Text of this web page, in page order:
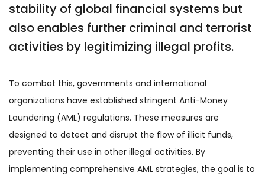
stability of global financial systems but
also enables further criminal and terrorist
activities by legitimizing illegal profits.
To combat this, governments and international
organizations have established stringent Anti-Money
Laundering (AML) regulations. These measures are
designed to detect and disrupt the flow of illicit funds,
preventing their use in other illegal activities. By
implementing comprehensive AML strategies, the goal is to